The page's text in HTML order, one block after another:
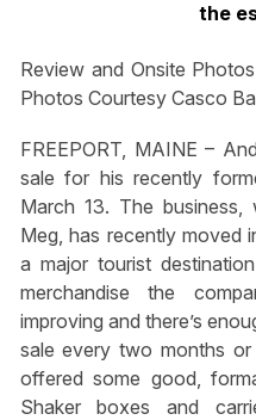
the
Review and Onsite
Photos Courtesy Casco
FREEPORT, MAINE –
sale for his recently
March 13. The
Meg, has recently moved
a major tourist
merchandise the
improving and there’s
sale every two months
offered some good,
Shaker boxes and